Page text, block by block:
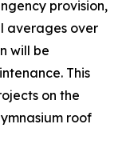
provision,
averages over
will be
This
on the
roof